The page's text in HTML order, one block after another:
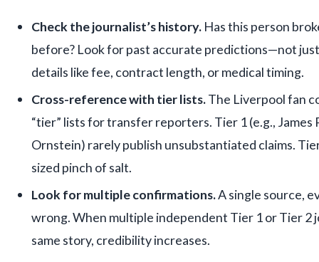
Check the journalist’s history. Has this person
before? Look for past accurate predictions—not
details like fee, contract length, or medical timing.
Cross-reference with tier lists.The Liverpool fan
“tier” lists for transfer reporters. Tier 1 (e.g., James
Ornstein) rarely publish unsubstantiated claims.
sized pinch of salt.
Look for multiple confirmations.A single source,
wrong. When multiple independent Tier 1 or Tier 2
same story, credibility increases.